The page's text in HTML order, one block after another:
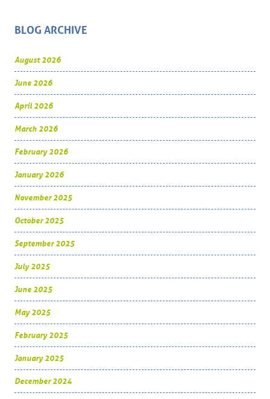
BLOG ARCHIVE
August 2026
June 2026
April 2026
March 2026
February 2026
January 2026
November 2025
October 2025
September 2025
July 2025
June 2025
May 2025
February 2025
January 2025
December 2024